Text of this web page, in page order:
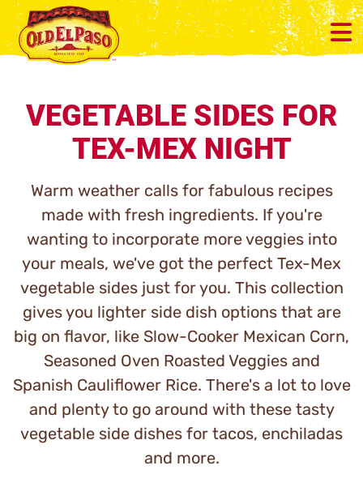
VEGETABLE SIDES FOR
TEX-MEX NIGHT
Warm weather calls for fabulous recipes
made with fresh ingredients. If you're
wanting to incorporate more veggies into
your meals, we've got the perfect Tex-Mex
vegetable sides just for you. This collection
gives you lighter side dish options that are
big on flavor, like Slow-Cooker Mexican Corn,
Seasoned Oven Roasted Veggies and
Spanish Cauliflower Rice. There's a lot to love
and plenty to go around with these tasty
vegetable side dishes for tacos, enchiladas
and more.